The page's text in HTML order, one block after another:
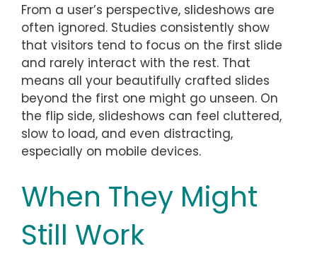
From a user’s perspective, slideshows are
often ignored. Studies consistently show
that visitors tend to focus on the first slide
and rarely interact with the rest. That
means all your beautifully crafted slides
beyond the first one might go unseen. On
the flip side, slideshows can feel cluttered,
slow to load, and even distracting,
especially on mobile devices.
When They Might
Still Work